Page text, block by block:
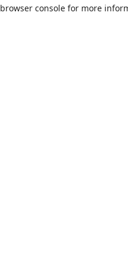
browser console for more